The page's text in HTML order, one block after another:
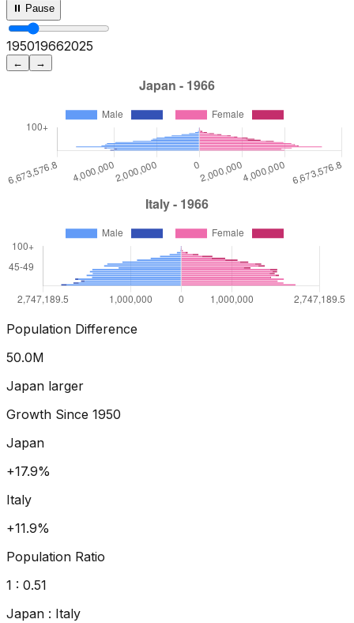
⏸ Pause
195019712025
← →
Population Difference
54.2M
Japan larger
Growth Since 1950
Japan
+24.9%
Italy
+15.8%
Population Ratio
1 : 0.50
Japan : Italy